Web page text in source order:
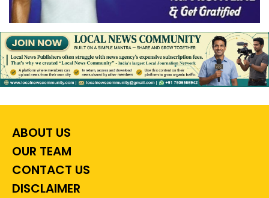
ABOUT US
OUR TEAM
CONTACT US
DISCLAIMER